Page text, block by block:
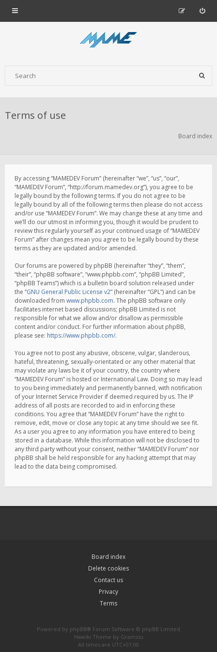
Terms of use
Board index
By accessing “MAMEDEV Forum” (hereinafter “we”, “us”, “our”,
“MAMEDEV Forum”, “http://forum.mamedev.org”), you agree to be
legally bound by the following terms. If you do not agree to be
legally bound by all of the following terms then please do not access
and/or use “MAMEDEV Forum”. We may change these at any time and
we’ll do our utmost in informing you, though it would be prudent to
review this regularly yourself as your continued usage of “MAMEDEV
Forum” after changes mean you agree to be legally bound by these
terms as they are updated and/or amended.
Our forums are powered by phpBB (hereinafter “they”, “them”,
“their”, “phpBB software”, “www.phpbb.com”, “phpBB Limited”,
“phpBB Teams”) which is a bulletin board solution released under
the “GNU General Public License v2” (hereinafter “GPL”) and can be
downloaded from www.phpbb.com. The phpBB software only
facilitates internet based discussions; phpBB Limited is not
responsible for what we allow and/or disallow as permissible
content and/or conduct. For further information about phpBB,
please see: https://www.phpbb.com/.
You agree not to post any abusive, obscene, vulgar, slanderous,
hateful, threatening, sexually-orientated or any other material that
may violate any laws be it of your country, the country where
“MAMEDEV Forum” is hosted or International Law. Doing so may lead
to you being immediately and permanently banned, with notification
of your Internet Service Provider if deemed required by us. The IP
address of all posts are recorded to aid in enforcing these
conditions. You agree that “MAMEDEV Forum” have the right to
remove, edit, move or close any topic at any time should we see fit.
As a user you agree to any information you have entered to being
stored in a database. While this information will not be disclosed to
any third party without your consent, neither “MAMEDEV Forum” nor
phpBB shall be held responsible for any hacking attempt that may
lead to the data being compromised.
Board index
Delete cookies
Contact us
Privacy
Terms
Powered by phpBB® Forum Software © phpBB Limited
Hawiki Theme by Gramziu
All times are UTC+01:00